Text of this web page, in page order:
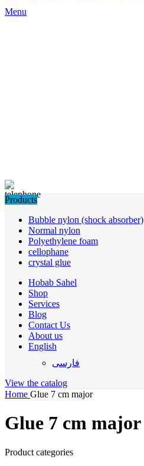
Menu
Products
Bubble nylon (shock absorber)
Normal nylon
Polyethylene foam
cellophane
crystal glue
Hobab Sahel
Shop
Services
Blog
Contact Us
About us
English
فارسی
View the catalog
Home Glue 7 cm major
Glue 7 cm major
Product categories